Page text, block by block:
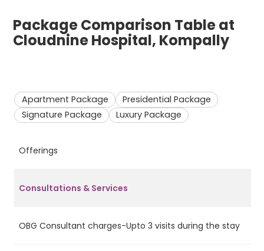
Package Comparison Table at
Cloudnine Hospital, Kompally
Apartment Package
Presidential Package
Signature Package
Luxury Package
Offerings
Consultations & Services
OBG Consultant charges-Upto 3 visits during the stay